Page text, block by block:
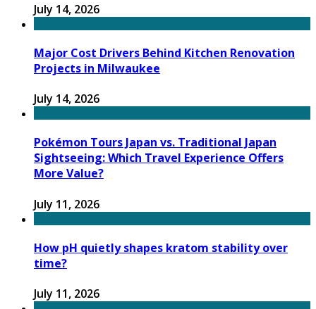
July 14, 2026
Major Cost Drivers Behind Kitchen Renovation
Projects in Milwaukee
July 14, 2026
Pokémon Tours Japan vs. Traditional Japan
Sightseeing: Which Travel Experience Offers
More Value?
July 11, 2026
How pH quietly shapes kratom stability over
time?
July 11, 2026